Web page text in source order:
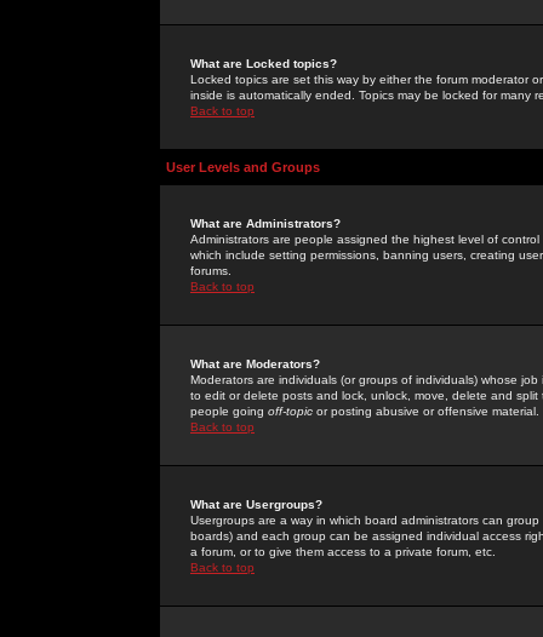
What are Locked topics?
Locked topics are set this way by either the forum moderator
inside is automatically ended. Topics may be locked for many
Back to top
User Levels and Groups
What are Administrators?
Administrators are people assigned the highest level of
which include setting permissions, banning users, creating
forums.
Back to top
What are Moderators?
Moderators are individuals (or groups of individuals) whose
to edit or delete posts and lock, unlock, move, delete and
people going off-topic or posting abusive or offensive material.
Back to top
What are Usergroups?
Usergroups are a way in which board administrators can
boards) and each group can be assigned individual access
a forum, or to give them access to a private forum, etc.
Back to top